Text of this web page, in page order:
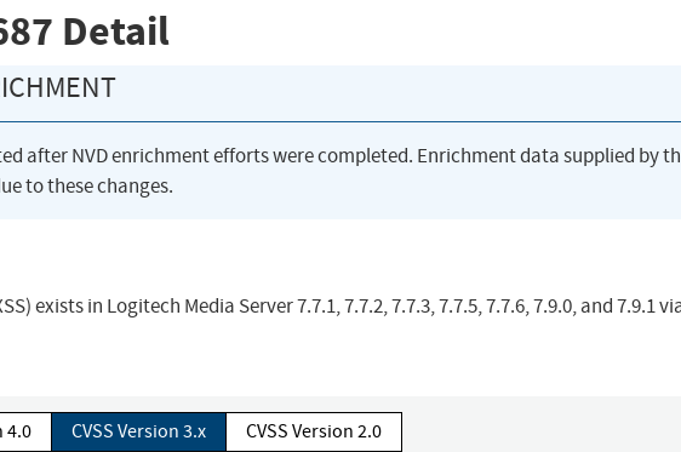
Detail
after NVD enrichment efforts were completed. Enrichment data supplied by
to these changes.
exists in Logitech Media Server 7.7.1, 7.7.2, 7.7.3, 7.7.5, 7.7.6, 7.9.0, and 7.9.1
4.0 CVSS Version 3.x CVSS Version 2.0